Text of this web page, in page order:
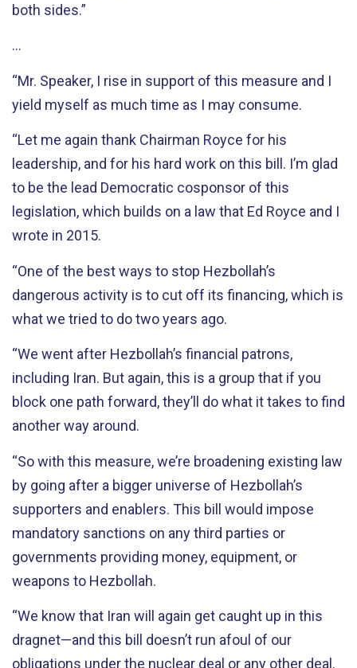
both sides.”
…
“Mr. Speaker, I rise in support of this measure and I
yield myself as much time as I may consume.
“Let me again thank Chairman Royce for his
leadership, and for his hard work on this bill. I’m glad
to be the lead Democratic cosponsor of this
legislation, which builds on a law that Ed Royce and I
wrote in 2015.
“One of the best ways to stop Hezbollah’s
dangerous activity is to cut off its financing, which is
what we tried to do two years ago.
“We went after Hezbollah’s financial patrons,
including Iran. But again, this is a group that if you
block one path forward, they’ll do what it takes to find
another way around.
“So with this measure, we’re broadening existing law
by going after a bigger universe of Hezbollah’s
supporters and enablers. This bill would impose
mandatory sanctions on any third parties or
governments providing money, equipment, or
weapons to Hezbollah.
“We know that Iran will again get caught up in this
dragnet—and this bill doesn’t run afoul of our
obligations under the nuclear deal or any other deal.